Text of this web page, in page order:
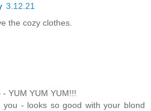
3.12.21
the cozy clothes.
YUM YUM YUM!!!
- looks so good with your blond